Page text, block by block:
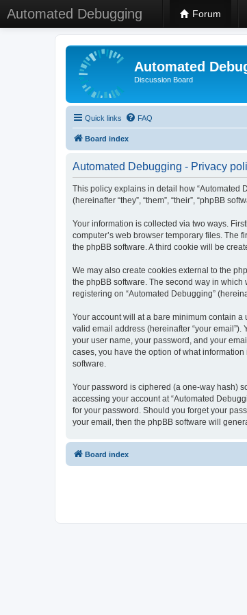
Automated Debugging Forum
Automated
Discussion Board
Quick links FAQ
Board index
Automated Debugging - Privacy
This policy explains in detail how “Automated
(hereinafter “they”, “them”, “their”, “phpBB
Your information is collected via two ways.
computer’s web browser temporary files. The
the phpBB software. A third cookie will be
We may also create cookies external to the
the phpBB software. The second way in
registering on “Automated Debugging”
Your account will at a bare minimum contain
valid email address (hereinafter “your
your user name, your password, and your
cases, you have the option of what
software.
Your password is ciphered (a one-way hash)
accessing your account at “Automated
for your password. Should you forget your
your email, then the phpBB software will
Board index